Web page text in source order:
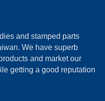
and stamped parts
We have superb
and market our
getting a good reputation